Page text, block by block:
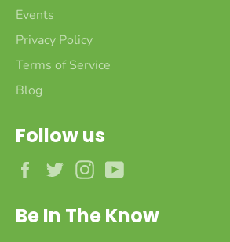
Events
Privacy Policy
Terms of Service
Blog
Follow us
FacebookTwitterInstagram
Be In The Know